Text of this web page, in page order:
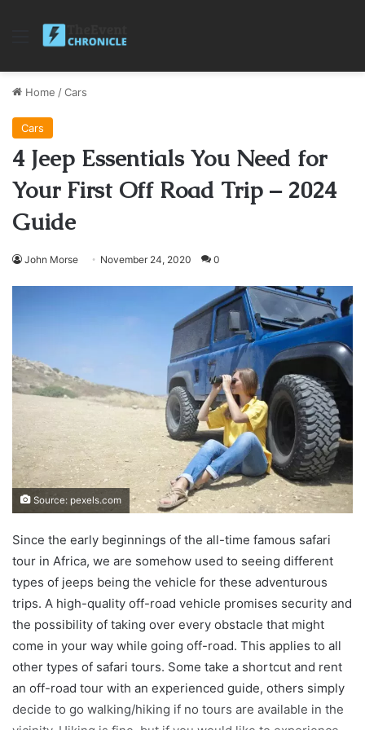
Menu
Home /Cars
Cars
4 Jeep Essentials You Need for
Your First Off Road Trip – 2024
Guide
John Morse November 24, 2020 0
Source: pexels.com
Since the early beginnings of the all-time famous safari
tour in Africa, we are somehow used to seeing different
types of jeeps being the vehicle for these adventurous
trips. A high-quality off-road vehicle promises security and
the possibility of taking over every obstacle that might
come in your way while going off-road. This applies to all
other types of safari tours. Some take a shortcut and rent
an off-road tour with an experienced guide, others simply
decide to go walking/hiking if no tours are available in the